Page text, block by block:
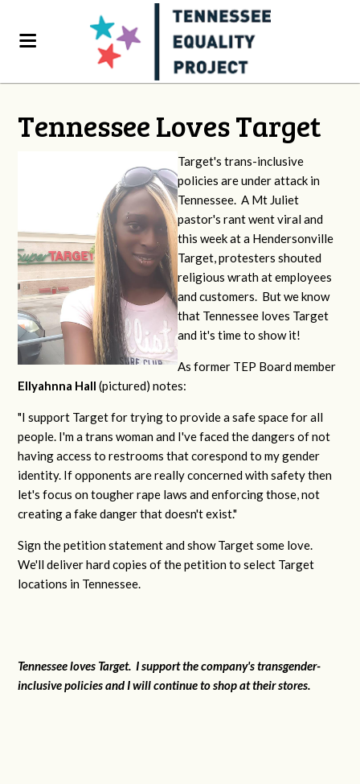
Tennessee Loves Target
Target's trans-inclusive
policies are under attack in
Tennessee. A Mt Juliet
pastor's rant went viral and
this week at a Hendersonville
Target, protesters shouted
religious wrath at employees
and customers. But we know
that Tennessee loves Target
and it's time to show it!
As former TEP Board member
Ellyahnna Hall (pictured) notes:
"I support Target for trying to provide a safe space for all
people. I'm a trans woman and I've faced the dangers of not
having access to restrooms that corespond to my gender
identity. If opponents are really concerned with safety then
let's focus on tougher rape laws and enforcing those, not
creating a fake danger that doesn't exist."
Sign the petition statement and show Target some love.
We'll deliver hard copies of the petition to select Target
locations in Tennessee.
Tennessee loves Target. I support the company's transgender-
inclusive policies and I will continue to shop at their stores.